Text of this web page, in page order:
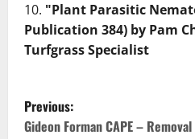
"Plant Parasitic
Publication 384) by Pam
Turfgrass Specialist
P
Previous:
Gideon Forman CAPE –